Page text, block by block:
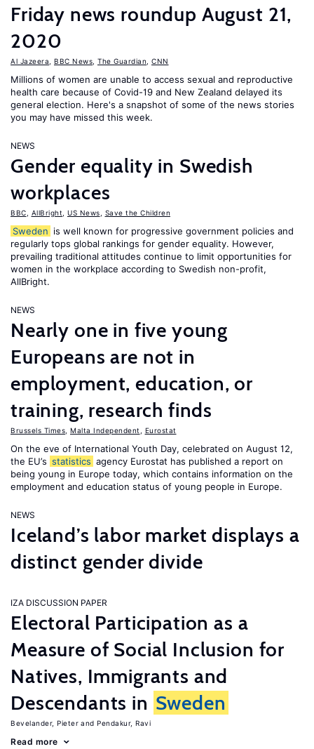
Friday news roundup August 21,
2020
Al Jazeera BBC News The Guardian CNN
Millions of women are unable to access sexual and reproductive
health care because of Covid-19 and New Zealand delayed its
general election. Here's a snapshot of some of the news stories
you may have missed this week.
NEWS
Gender equality in Swedish
workplaces
BBC AllBright US News Save the Children
Sweden is well known for progressive government policies and
regularly tops global rankings for gender equality. However,
prevailing traditional attitudes continue to limit opportunities for
women in the workplace according to Swedish non-profit,
AllBright.
NEWS
Nearly one in five young
Europeans are not in
employment, education, or
training, research finds
Brussels Times Malta Independent Eurostat
On the eve of International Youth Day, celebrated on August 12,
the EU’s statistics agency Eurostat has published a report on
being young in Europe today, which contains information on the
employment and education status of young people in Europe.
NEWS
Iceland’s labor market displays a
distinct gender divide
IZA DISCUSSION PAPER
Electoral Participation as a
Measure of Social Inclusion for
Natives, Immigrants and
Descendants in Sweden
Bevelander, Pieter Pendakur, Ravi
Read more